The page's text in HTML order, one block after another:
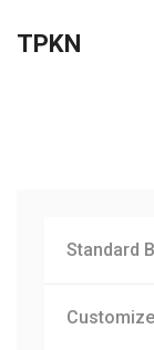
TPKN
Standard